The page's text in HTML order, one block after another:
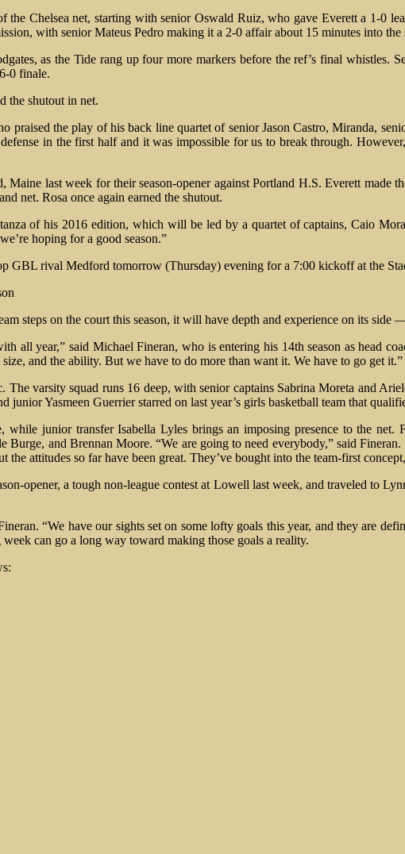
the Chelsea net, starting with senior Oswald Ruiz, who gave Everett a 1-0
with senior Mateus Pedro making it a 2-0 affair about 15 minutes into the
as the Tide rang up four more markers before the ref’s final
0 finale.
the shutout in net.
praised the play of his back line quartet of senior Jason Castro, Miranda,
in the first half and it was impossible for us to break through.
Maine last week for their season-opener against Portland H.S. Everett
net. Rosa once again earned the shutout.
of his 2016 edition, which will be led by a quartet of captains, Caio
hoping for a good season.”
GBL rival Medford tomorrow (Thursday) evening for a 7:00 kickoff at the
steps on the court this season, it will have depth and experience on its
all year,” said Michael Fineran, who is entering his 14th season as head
and the ability. But we have to do more than want it. We have to go get it.”
The varsity squad runs 16 deep, with senior captains Sabrina Moreta and
junior Yasmeen Guerrier starred on last year’s girls basketball team that
while junior transfer Isabella Lyles brings an imposing presence to the
Burge, and Brennan Moore. “We are going to need everybody,” said
attitudes so far have been great. They’ve bought into the team-first
opener, a tough non-league contest at Lowell last week, and traveled to
“We have our sights set on some lofty goals this year, and they are
can go a long way toward making those goals a reality.